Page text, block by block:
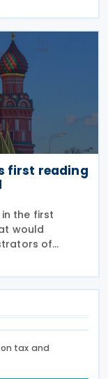
first reading
the first
would
of
an
was
tax and